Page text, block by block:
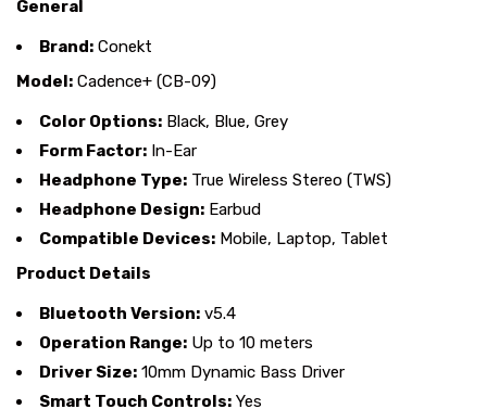
General
Brand: Conekt
Model: Cadence+ (CB-09)
Color Options: Black, Blue, Grey
Form Factor: In-Ear
Headphone Type: True Wireless Stereo (TWS)
Headphone Design: Earbud
Compatible Devices: Mobile, Laptop, Tablet
Product Details
Bluetooth Version: v5.4
Operation Range: Up to 10 meters
Driver Size: 10mm Dynamic Bass Driver
Smart Touch Controls: Yes